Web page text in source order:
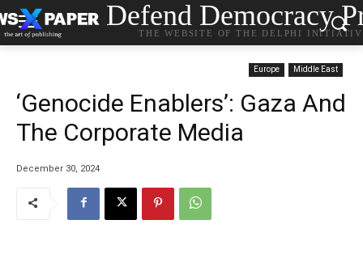
Defend Democracy
THE WEBSITE OF THE DELPHI
Europe Middle East
‘Genocide Enablers’: Gaza And
The Corporate Media
December 30, 2024